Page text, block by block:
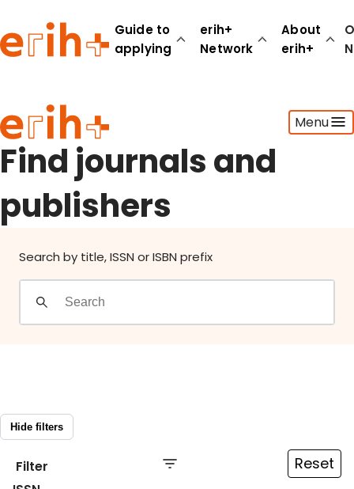
Guide to
applying
erih+
Network
About
erih+
Menu
Guide to applying
erih+ Network
About erih+
OPERAS Norge
Go to login
Find journals and
publishers
Search by title, ISSN or ISBN prefix
Hide filters
Filter Reset